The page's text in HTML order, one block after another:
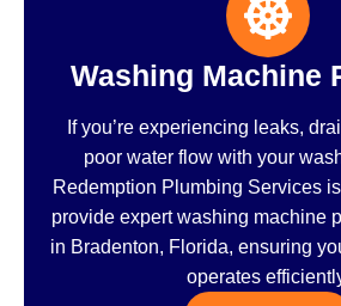
Washing Machine
If you’re experiencing leaks,
poor water flow with your
Redemption Plumbing Services
provide expert washing machine
in Bradenton, Florida, ensuring
operates